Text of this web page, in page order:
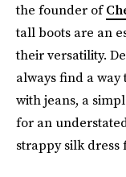
the founder of
tall boots are an
their versatility.
always find a
with jeans, a
for an
strappy silk dress